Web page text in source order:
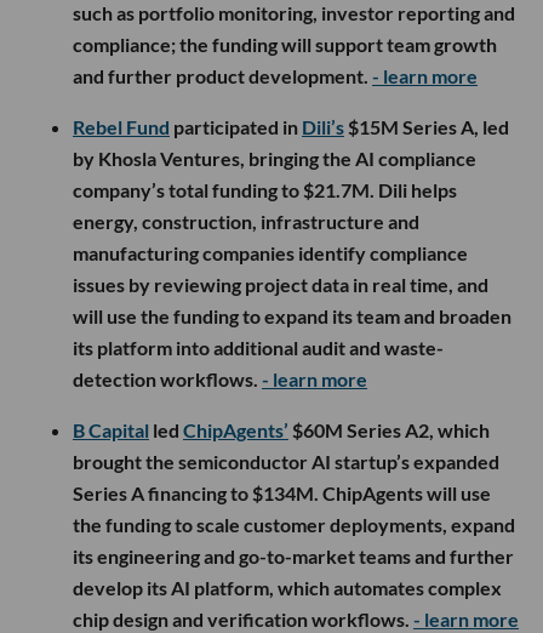
such as portfolio monitoring, investor reporting and
compliance; the funding will support team growth
and further product development. - learn more
Rebel Fund participated in Dili’s $15M Series A, led
by Khosla Ventures, bringing the AI compliance
company’s total funding to $21.7M. Dili helps
energy, construction, infrastructure and
manufacturing companies identify compliance
issues by reviewing project data in real time, and
will use the funding to expand its team and broaden
its platform into additional audit and waste-
detection workflows. - learn more
B Capital led ChipAgents’ $60M Series A2, which
brought the semiconductor AI startup’s expanded
Series A financing to $134M. ChipAgents will use
the funding to scale customer deployments, expand
its engineering and go-to-market teams and further
develop its AI platform, which automates complex
chip design and verification workflows. - learn more